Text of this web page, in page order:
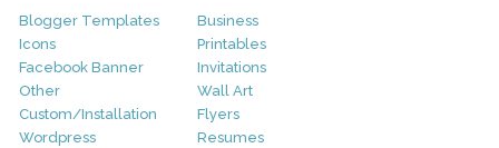
Blogger Templates
Icons
Facebook Banner
Other
Custom/Installation
Wordpress
Business
Printables
Invitations
Wall Art
Flyers
Resumes